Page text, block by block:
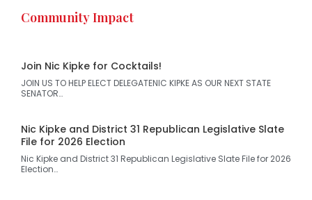
Community Impact
Join Nic Kipke for Cocktails!
JOIN US TO HELP ELECT DELEGATENIC KIPKE AS OUR NEXT STATE
SENATOR…
Nic Kipke and District 31 Republican Legislative Slate
File for 2026 Election
Nic Kipke and District 31 Republican Legislative Slate File for 2026
Election…